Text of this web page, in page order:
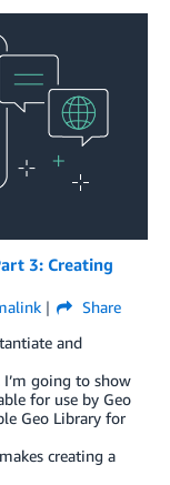
3: Creating
Share
and
going to show
for use by Geo
Geo Library for
creating a